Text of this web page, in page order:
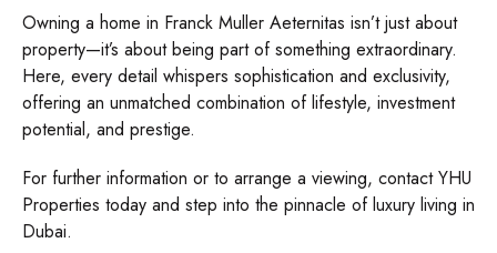
Owning a home in Franck Muller Aeternitas isn’t just about
property—it’s about being part of something extraordinary.
Here, every detail whispers sophistication and exclusivity,
offering an unmatched combination of lifestyle, investment
potential, and prestige.
For further information or to arrange a viewing, contact YHU
Properties today and step into the pinnacle of luxury living in
Dubai.